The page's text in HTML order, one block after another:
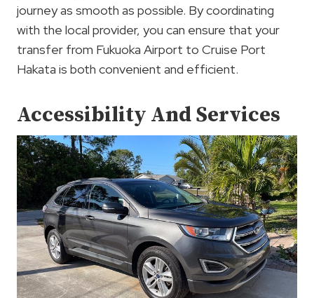
journey as smooth as possible. By coordinating
with the local provider, you can ensure that your
transfer from Fukuoka Airport to Cruise Port
Hakata is both convenient and efficient.
Accessibility And Services